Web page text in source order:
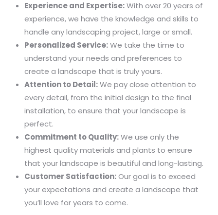
Experience and Expertise:With over 20 years of
experience, we have the knowledge and skills to
handle any landscaping project, large or small.
Personalized Service:We take the time to
understand your needs and preferences to
create a landscape that is truly yours.
Attention to Detail:We pay close attention to
every detail, from the initial design to the final
installation, to ensure that your landscape is
perfect.
Commitment to Quality:We use only the
highest quality materials and plants to ensure
that your landscape is beautiful and long-lasting.
Customer Satisfaction:Our goal is to exceed
your expectations and create a landscape that
you’ll love for years to come.